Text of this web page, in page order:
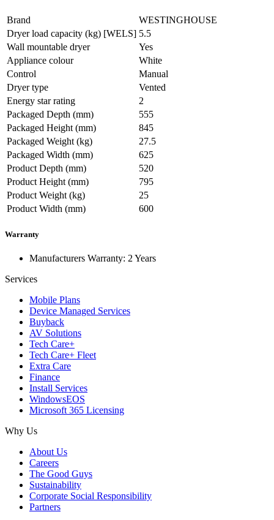
Brand
WESTINGHOUSE
Dryer load capacity (kg) [WELS] 5.5
Wall mountable dryer
Yes
Appliance colour
White
Control
Manual
Dryer type
Vented
Energy star rating
2
Packaged Depth (mm)
555
Packaged Height (mm)
845
Packaged Weight (kg)
27.5
Packaged Width (mm)
625
Product Depth (mm)
520
Product Height (mm)
795
Product Weight (kg)
25
Product Width (mm)
600
Warranty
Manufacturers Warranty: 2 Years
Services
Mobile Plans
Device Managed Services
Buyback
AV Solutions
Tech Care+
Tech Care+ Fleet
Extra Care
Finance
Install Services
WindowsEOS
Microsoft 365 Licensing
Why Us
About Us
Careers
The Good Guys
Sustainability
Corporate Social Responsibility
Partners